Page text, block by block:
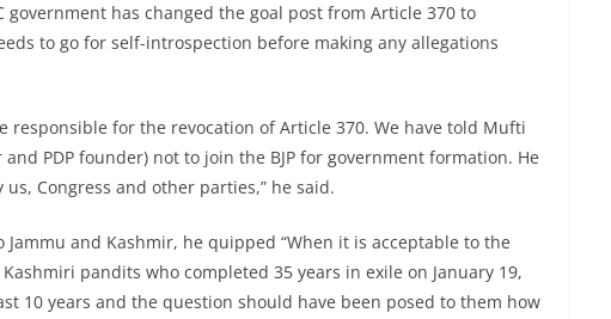
government has changed the goal post from Article 370 to
to go for self-introspection before making any allegations
responsible for the revocation of Article 370. We have told Mufti
PDP founder) not to join the BJP for government formation. He
Congress and other parties,” he said.
and Kashmir, he quipped “When it is acceptable to the
pandits who completed 35 years in exile on January 19,
10 years and the question should have been posed to them how